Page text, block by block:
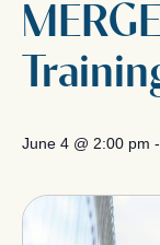
June 4 @ 2:00 pm -